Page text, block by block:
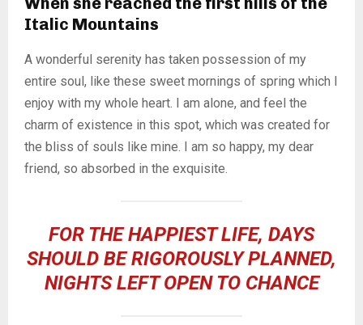
Italic Mountains
A wonderful serenity has taken possession of my
entire soul, like these sweet mornings of spring which I
enjoy with my whole heart. I am alone, and feel the
charm of existence in this spot, which was created for
the bliss of souls like mine. I am so happy, my dear
friend, so absorbed in the exquisite.
FOR THE HAPPIEST LIFE, DAYS
SHOULD BE RIGOROUSLY PLANNED,
NIGHTS LEFT OPEN TO CHANCE